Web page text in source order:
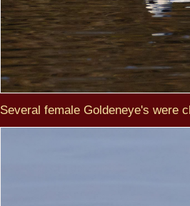
Several female Goldeneye's were